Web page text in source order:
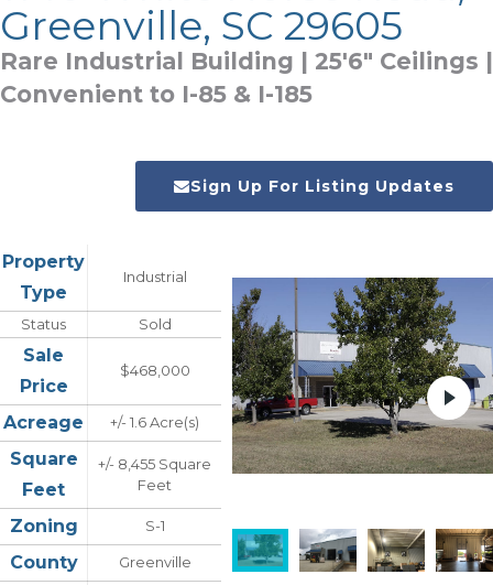
Greenville, SC 29605
Rare Industrial Building | 25'6" Ceilings |
Convenient to I-85 & I-185
Sign Up For Listing Updates
Property
Type
Industrial
Status Sold
Sale
Price
$468,000
Acreage +/- 1.6 Acre(s)
Square
Feet
+/- 8,455 Square
Feet
Zoning S-1
County Greenville